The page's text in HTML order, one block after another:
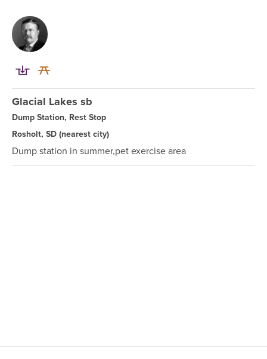
Glacial Lakes sb
Dump Station, Rest Stop
Rosholt, SD(nearest city)
Dump station in summer,pet exercise area